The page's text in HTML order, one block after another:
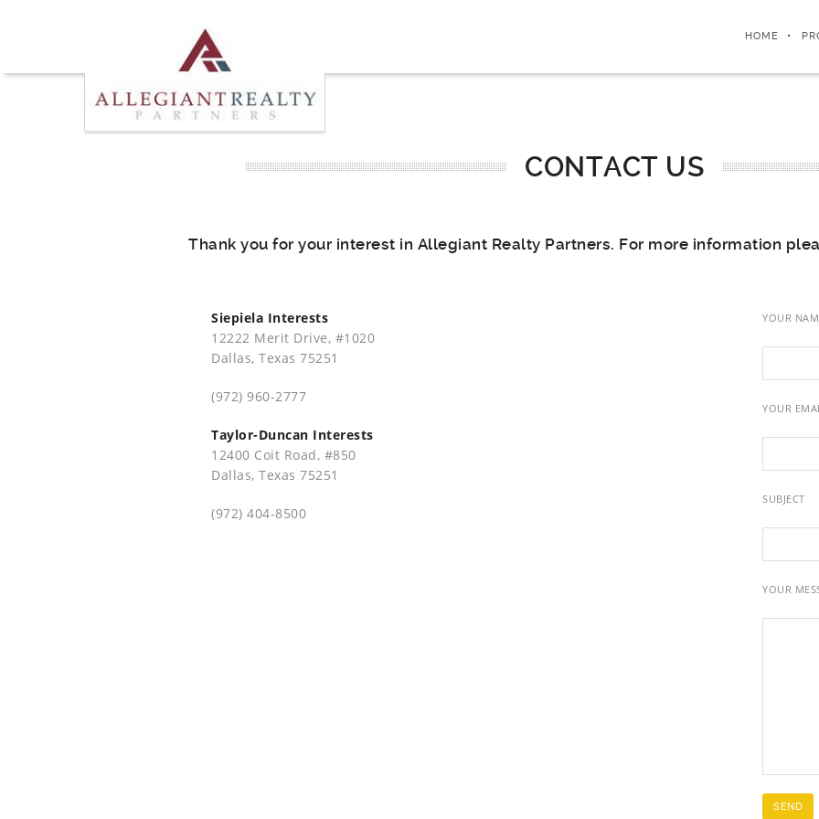
HOME
CONTACT US
Thank you for your interest in Allegiant Realty Partners. For more information
Siepiela Interests
12222 Merit Drive, #1020
Dallas, Texas 75251
(972) 960-2777
Taylor-Duncan Interests
12400 Coit Road, #850
Dallas, Texas 75251
(972) 404-8500
YOUR
YOUR
SUBJECT
YOUR